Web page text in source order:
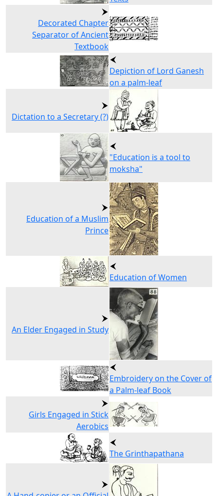
Decorated Chapter
Separator of Ancient
Textbook
Depiction of Lord Ganesh
on a palm-leaf
Dictation to a Secretary (?)
"Education is a tool to
moksha"
Education of a Muslim
Prince
Education of Women
An Elder Engaged in Study
Embroidery on the Cover of
a Palm-leaf Book
Girls Engaged in Stick
Aerobics
The Grinthapathana